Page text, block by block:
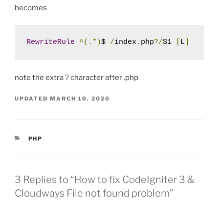
becomes
RewriteRule ^(.*)$ /index . php?/$1 L
note the extra ? character after .php
UPDATED MARCH 10, 2020
CATEGORIES
PHP
3 Replies to “How to fix CodeIgniter 3 &
Cloudways File not found problem”